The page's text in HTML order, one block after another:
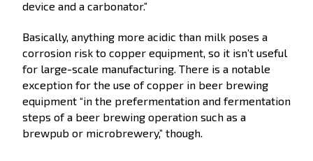
device and a carbonator.”
Basically, anything more acidic than milk poses a
corrosion risk to copper equipment, so it isn’t useful
for large-scale manufacturing. There is a notable
exception for the use of copper in beer brewing
equipment “in the prefermentation and fermentation
steps of a beer brewing operation such as a
brewpub or microbrewery,” though.